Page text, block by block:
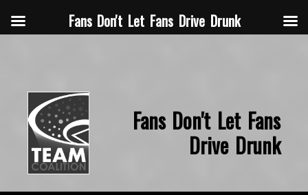
Fans Don't Let Fans
Drive Drunk
Fans Don't Let Fans Drive Drunk